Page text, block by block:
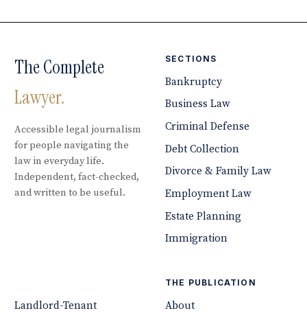
The Complete
Lawyer.
Accessible legal journalism
for people navigating the
law in everyday life.
Independent, fact-checked,
and written to be useful.
SECTIONS
Bankruptcy
Business Law
Criminal Defense
Debt Collection
Divorce & Family Law
Employment Law
Estate Planning
Immigration
Landlord-Tenant
THE PUBLICATION
About